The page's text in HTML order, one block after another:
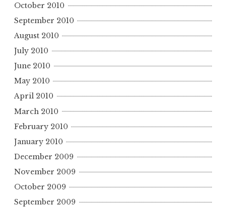
October 2010
September 2010
August 2010
July 2010
June 2010
May 2010
April 2010
March 2010
February 2010
January 2010
December 2009
November 2009
October 2009
September 2009